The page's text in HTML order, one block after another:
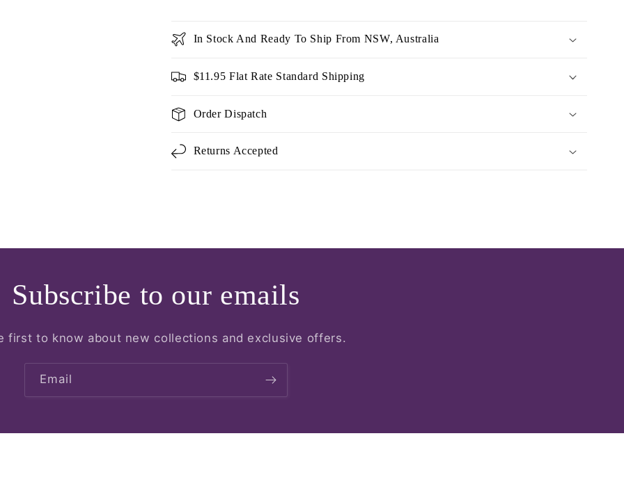
In Stock And Ready To Ship From NSW, Australia
$11.95 Flat Rate Standard Shipping
Order Dispatch
Returns Accepted
Subscribe to our emails
first to know about new collections and exclusive offers.
Email